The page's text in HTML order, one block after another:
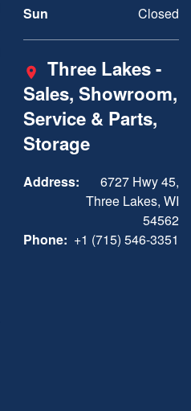
Sun Closed
Three Lakes -
Sales, Showroom,
Service & Parts,
Storage
Address:
6727 Hwy 45,
Three Lakes, WI
54562
Phone: +1 (715) 546-3351